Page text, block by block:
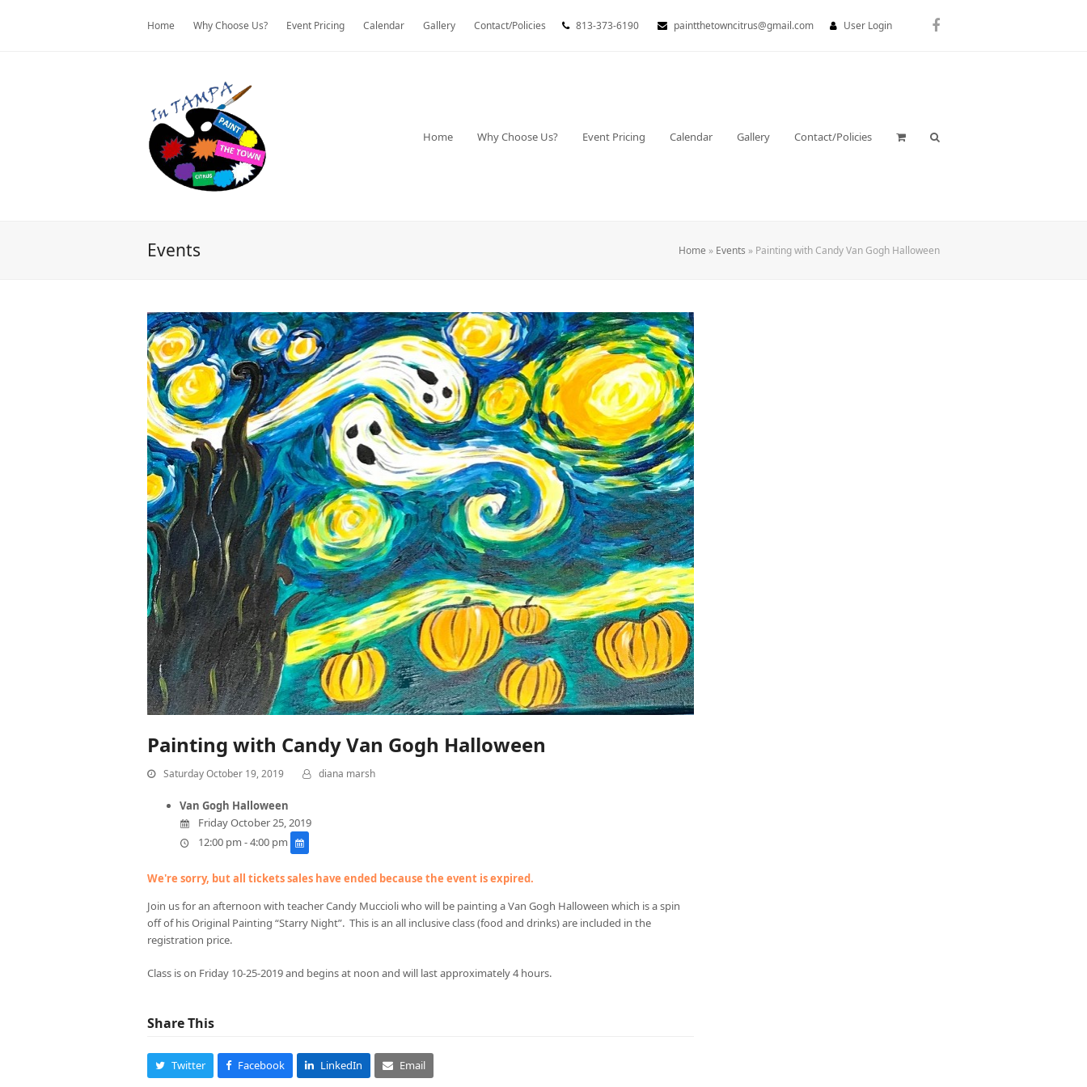
Home Why Choose Us? Event Pricing Calendar Gallery Contact/Policies 813-373-6190 paintthetowncitrus@gmail.com User Login Facebook
Home Why Choose Us? Event Pricing Calendar Gallery Contact/Policies
Events Home » Events » Painting with Candy Van Gogh Halloween
Painting with Candy Van Gogh Halloween
Saturday October 19, 2019 diana marsh
Van Gogh Halloween
Friday October 25, 2019
12:00 pm - 4:00 pm
We're sorry, but all tickets sales have ended because the event is expired.
Join us for an afternoon with teacher Candy Muccioli who will be painting a Van Gogh Halloween which is a spin
off of his Original Painting “Starry Night”. This is an all inclusive class (food and drinks) are included in the
registration price.
Class is on Friday 10-25-2019 and begins at noon and will last approximately 4 hours.
Share This
Twitter Facebook LinkedIn Email